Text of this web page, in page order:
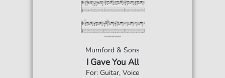
Mumford & Sons
I Gave You All
For: Guitar, Voice